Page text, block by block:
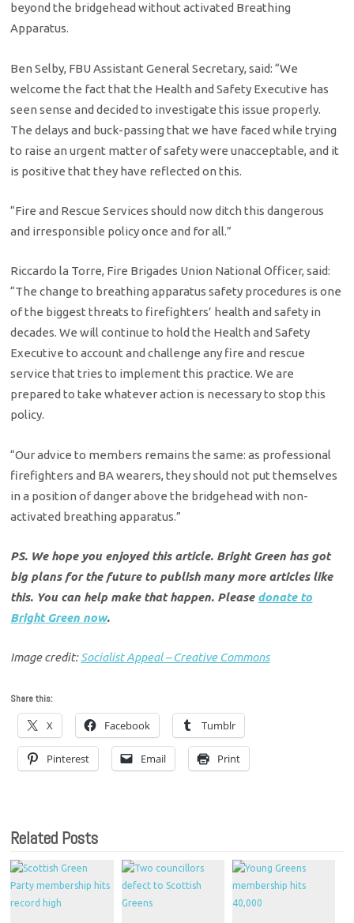
beyond the bridgehead without activated Breathing
Apparatus.
Ben Selby, FBU Assistant General Secretary, said: “We
welcome the fact that the Health and Safety Executive has
seen sense and decided to investigate this issue properly.
The delays and buck-passing that we have faced while trying
to raise an urgent matter of safety were unacceptable, and it
is positive that they have reflected on this.
“Fire and Rescue Services should now ditch this dangerous
and irresponsible policy once and for all.”
Riccardo la Torre, Fire Brigades Union National Officer, said:
“The change to breathing apparatus safety procedures is one
of the biggest threats to firefighters’ health and safety in
decades. We will continue to hold the Health and Safety
Executive to account and challenge any fire and rescue
service that tries to implement this practice. We are
prepared to take whatever action is necessary to stop this
policy.
“Our advice to members remains the same: as professional
firefighters and BA wearers, they should not put themselves
in a position of danger above the bridgehead with non-
activated breathing apparatus.”
PS. We hope you enjoyed this article. Bright Green has got
big plans for the future to publish many more articles like
this. You can help make that happen. Please donate to
Bright Green now.
Image credit:Socialist Appeal – Creative Commons
Share this:
X Facebook Tumblr
Pinterest Email Print
Related Posts